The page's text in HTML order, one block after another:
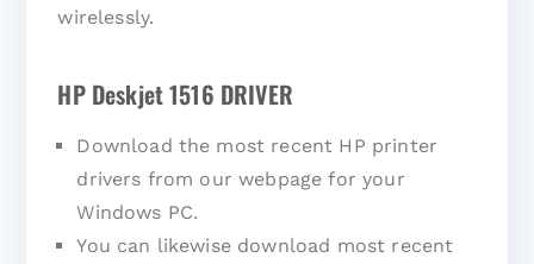
wirelessly.
HP Deskjet 1516 DRIVER
Download the most recent HP printer
drivers from our webpage for your
Windows PC.
You can likewise download most recent